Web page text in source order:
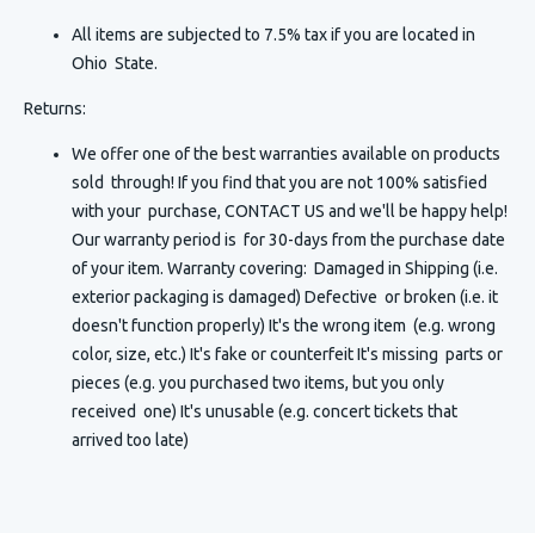
All items are subjected to 7.5% tax if you are located in
Ohio State.
Returns:
We offer one of the best warranties available on products
sold through! If you find that you are not 100% satisfied
with your purchase, CONTACT US and we'll be happy help!
Our warranty period is for 30-days from the purchase date
of your item. Warranty covering: Damaged in Shipping (i.e.
exterior packaging is damaged) Defective or broken (i.e. it
doesn't function properly) It's the wrong item (e.g. wrong
color, size, etc.) It's fake or counterfeit It's missing parts or
pieces (e.g. you purchased two items, but you only
received one) It's unusable (e.g. concert tickets that
arrived too late)